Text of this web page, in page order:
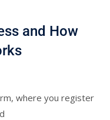
and How
where you register